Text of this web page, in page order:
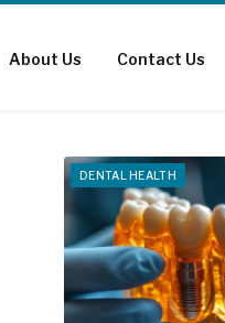
About Us Contact Us
DENTAL HEALTH